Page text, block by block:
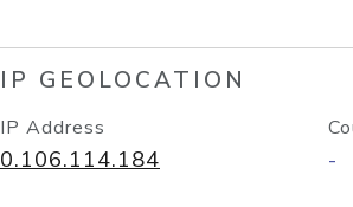
IP GEOLOCATION
IP Address
0.106.114.184 -